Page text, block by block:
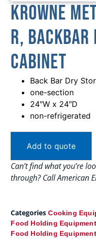
Krowne
R,
Cabinet
Back Bar Dry
one-section
24″W x 24″D
non-refrigerated
Add to quote
Can’t find what you’re
through? Call American
Categories Cooking
Food Holding Equipment
Food Holding Equipment